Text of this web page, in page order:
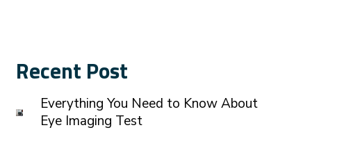
Recent Post
Everything You Need to Know About
Eye Imaging Test